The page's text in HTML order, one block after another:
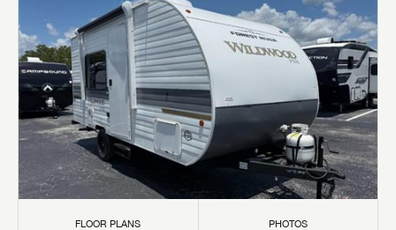
FLOOR PLANS PHOTOS